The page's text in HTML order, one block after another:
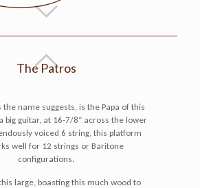
The Patros
the name suggests, is the Papa of this
big guitar, at 16-7/8” across the lower
voiced 6 string, this platform
well for 12 strings or Baritone
configurations.
large, boasting this much wood to